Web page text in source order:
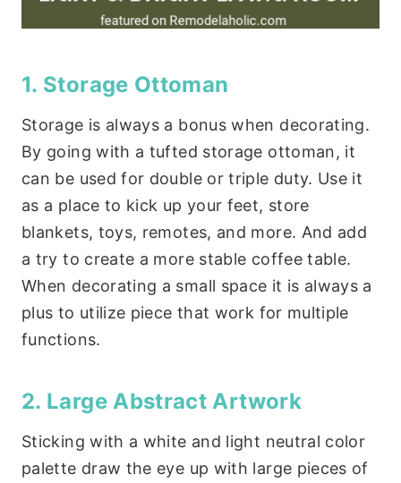
1. Storage Ottoman
Storage is always a bonus when decorating.
By going with a tufted storage ottoman, it
can be used for double or triple duty. Use it
as a place to kick up your feet, store
blankets, toys, remotes, and more. And add
a try to create a more stable coffee table.
When decorating a small space it is always a
plus to utilize piece that work for multiple
functions.
2. Large Abstract Artwork
Sticking with a white and light neutral color
palette draw the eye up with large pieces of